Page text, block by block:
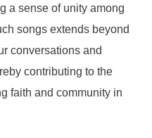
a sense of unity among
songs extends beyond
conversations and
contributing to the
faith and community in